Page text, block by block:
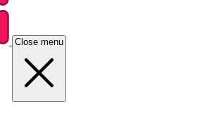
Close menu